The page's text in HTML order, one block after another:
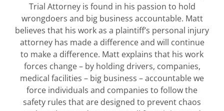
Trial Attorney is found in his passion to hold
wrongdoers and big business accountable. Matt
believes that his work as a plaintiff’s personal injury
attorney has made a difference and will continue
to make a difference. Matt explains that his work
forces change – by holding drivers, companies,
medical facilities – big business – accountable we
force individuals and companies to follow the
safety rules that are designed to prevent chaos